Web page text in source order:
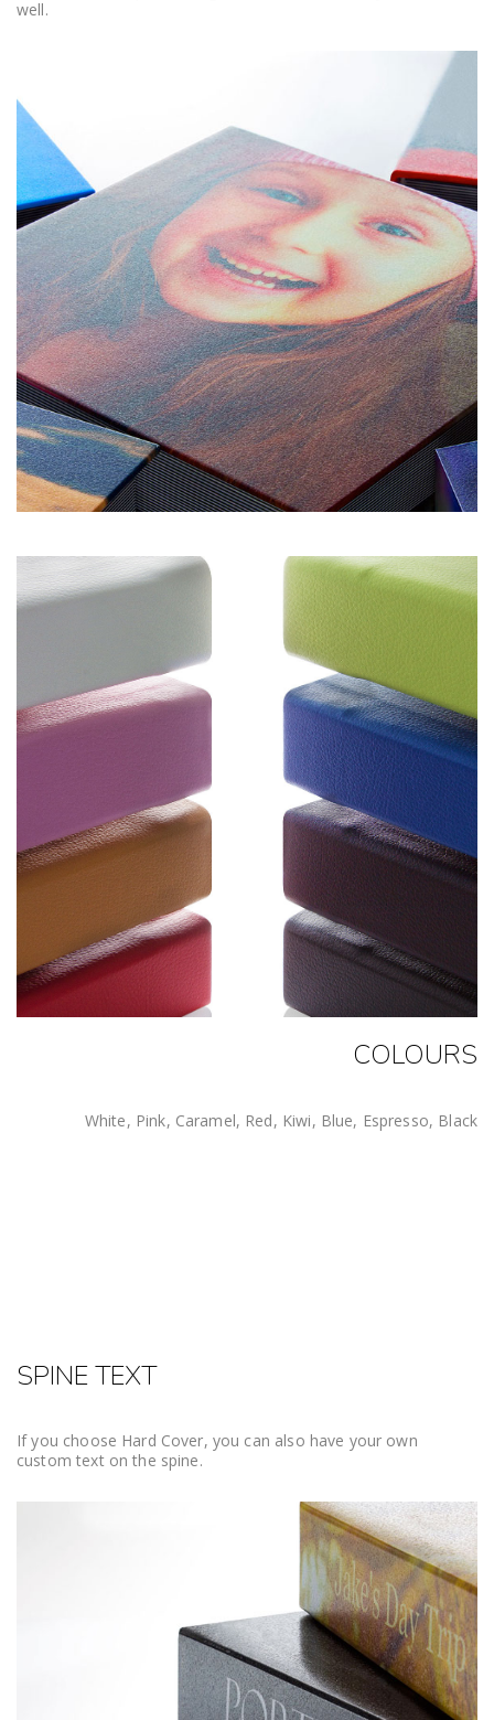
well.
COLOURS
White, Pink, Caramel, Red, Kiwi, Blue, Espresso, Black
SPINE TEXT
If you choose Hard Cover, you can also have your own
custom text on the spine.